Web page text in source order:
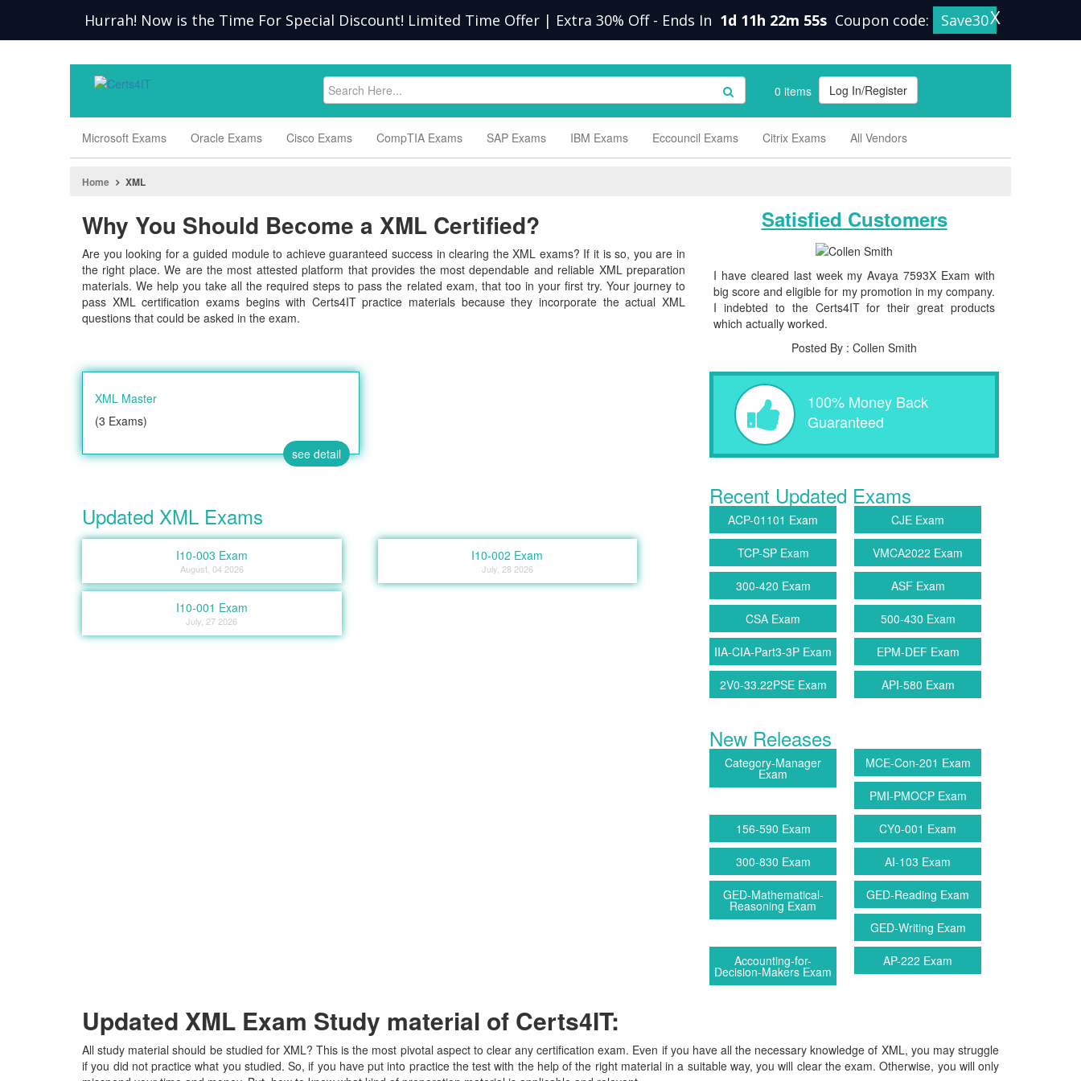
Hurrah! Now is the Time For Special Discount! Limited Time Offer | Extra 30% Off - Ends In 1d 11h 22m 55s Coupon code: Save30X
0 items Log In/Register
Microsoft Exams Oracle Exams Cisco Exams CompTIA Exams SAP Exams IBM Exams Eccouncil Exams Citrix Exams All Vendors
Home XML
Why You Should Become a XML Certified?
Are you looking for a guided module to achieve guaranteed success in clearing the XML exams? If it is so, you are in
the right place. We are the most attested platform that provides the most dependable and reliable XML preparation
materials. We help you take all the required steps to pass the related exam, that too in your first try. Your journey to
pass XML certification exams begins with Certs4IT practice materials because they incorporate the actual XML
questions that could be asked in the exam.
Satisfied Customers
I have cleared last week my Avaya 7593X Exam with
big score and eligible for my promotion in my company.
I indebted to the Certs4IT for their great products
which actually worked.
Posted By : Collen Smith
XML Master
(3 Exams)
see detail
Updated XML Exams
I10-003 Exam
August, 04 2026
I10-002 Exam
July, 28 2026
I10-001 Exam
July, 27 2026
100% Money Back
Guaranteed
Recent Updated Exams
ACP-01101 Exam CJE Exam
TCP-SP Exam VMCA2022 Exam
300-420 Exam ASF Exam
CSA Exam 500-430 Exam
IIA-CIA-Part3-3P Exam EPM-DEF Exam
2V0-33.22PSE Exam API-580 Exam
New Releases
Category-Manager
Exam
MCE-Con-201 Exam
PMI-PMOCP Exam
156-590 Exam CY0-001 Exam
300-830 Exam AI-103 Exam
GED-Mathematical-
Reasoning Exam
GED-Reading Exam
GED-Writing Exam
Accounting-for-
Decision-Makers Exam
AP-222 Exam
Updated XML Exam Study material of Certs4IT:
All study material should be studied for XML? This is the most pivotal aspect to clear any certification exam. Even if you have all the necessary knowledge of XML, you may struggle
if you did not practice what you studied. So, if you have put into practice the test with the help of the right material in a suitable way, you will clear the exam. Otherwise, you will only